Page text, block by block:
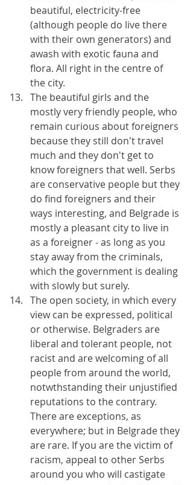
beautiful, electricity-free
(although people do live there
with their own generators) and
awash with exotic fauna and
flora. All right in the centre of
the city.
The beautiful girls and the
mostly very friendly people, who
remain curious about foreigners
because they still don't travel
much and they don't get to
know foreigners that well. Serbs
are conservative people but they
do find foreigners and their
ways interesting, and Belgrade is
mostly a pleasant city to live in
as a foreigner - as long as you
stay away from the criminals,
which the government is dealing
with slowly but surely.
The open society, in which every
view can be expressed, political
or otherwise. Belgraders are
liberal and tolerant people, not
racist and are welcoming of all
people from around the world,
notwthstanding their unjustified
reputations to the contrary.
There are exceptions, as
everywhere; but in Belgrade they
are rare. If you are the victim of
racism, appeal to other Serbs
around you who will castigate